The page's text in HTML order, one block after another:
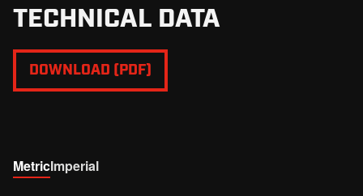
TECHNICAL DATA
DOWNLOAD (PDF)
MetricImperial